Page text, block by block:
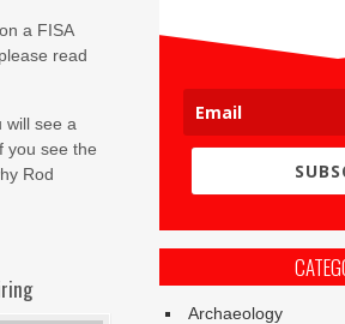
a FISA
read
will see a
you see the
Rod
Archaeology